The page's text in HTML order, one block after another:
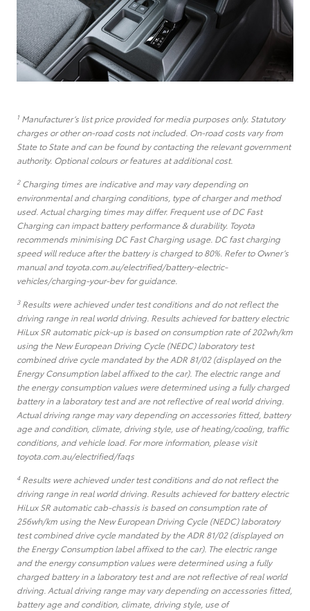
1 Manufacturer’s list price provided for media purposes only. Statutory
charges or other on-road costs not included. On-road costs vary from
State to State and can be found by contacting the relevant government
authority. Optional colours or features at additional cost.
2Charging times are indicative and may vary depending on
environmental and charging conditions, type of charger and method
used. Actual charging times may differ. Frequent use of DC Fast
Charging can impact battery performance & durability. Toyota
recommends minimising DC Fast Charging usage. DC fast charging
speed will reduce after the battery is charged to 80%. Refer to Owner’s
manual and toyota.com.au/electrified/battery-electric-
vehicles/charging-your-bev for guidance.
3Results were achieved under test conditions and do not reflect the
driving range in real world driving. Results achieved for battery electric
HiLux SR automatic pick-up is based on consumption rate of 202wh/km
using the New European Driving Cycle (NEDC) laboratory test
combined drive cycle mandated by the ADR 81/02 (displayed on the
Energy Consumption label affixed to the car). The electric range and
the energy consumption values were determined using a fully charged
battery in a laboratory test and are not reflective of real world driving.
Actual driving range may vary depending on accessories fitted, battery
age and condition, climate, driving style, use of heating/cooling, traffic
conditions, and vehicle load. For more information, please visit
toyota.com.au/electrified/faqs
4Results were achieved under test conditions and do not reflect the
driving range in real world driving. Results achieved for battery electric
HiLux SR automatic cab-chassis is based on consumption rate of
256wh/km using the New European Driving Cycle (NEDC) laboratory
test combined drive cycle mandated by the ADR 81/02 (displayed on
the Energy Consumption label affixed to the car). The electric range
and the energy consumption values were determined using a fully
charged battery in a laboratory test and are not reflective of real world
driving. Actual driving range may vary depending on accessories fitted,
battery age and condition, climate, driving style, use of